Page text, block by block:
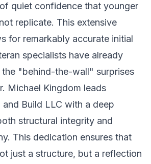
quiet confidence that younger
replicate. This extensive
for remarkably accurate initial
specialists have already
the "behind-the-wall" surprises
Michael Kingdom leads
and Build LLC with a deep
structural integrity and
This dedication ensures that
just a structure, but a reflection